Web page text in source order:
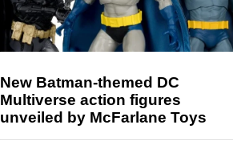
New Batman-themed DC
Multiverse action figures
unveiled by McFarlane Toys